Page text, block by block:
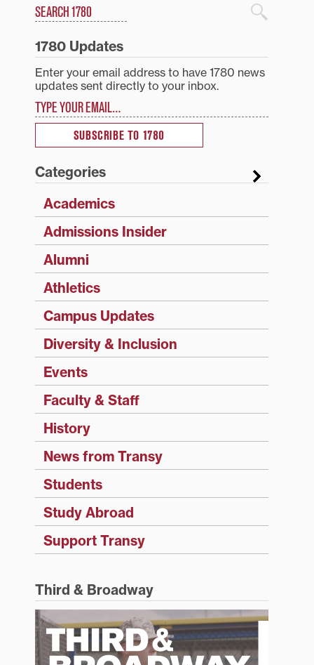
1780 Blog Search
Search
1780 Updates
Enter your email address to have 1780 news
updates sent directly to your inbox.
SUBSCRIBE TO 1780
Categories
Academics
Admissions Insider
Alumni
Athletics
Campus Updates
Diversity & Inclusion
Events
Faculty & Staff
History
News from Transy
Students
Study Abroad
Support Transy
Third & Broadway